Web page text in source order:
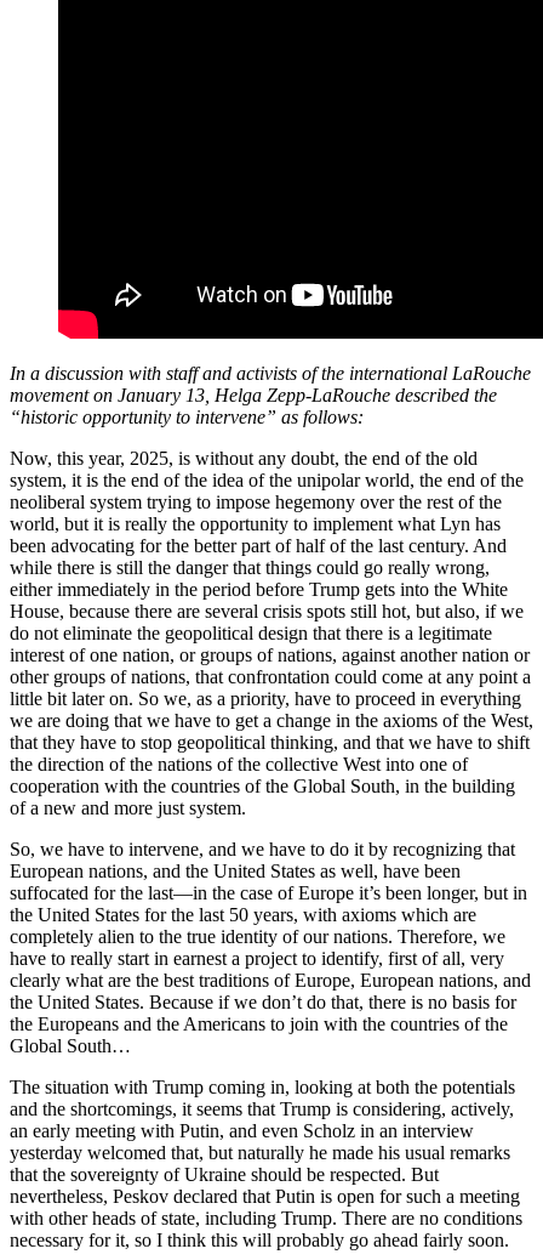
In a discussion with staff and activists of the international LaRouche
movement on January 13, Helga Zepp-LaRouche described the
“historic opportunity to intervene” as follows:
Now, this year, 2025, is without any doubt, the end of the old
system, it is the end of the idea of the unipolar world, the end of the
neoliberal system trying to impose hegemony over the rest of the
world, but it is really the opportunity to implement what Lyn has
been advocating for the better part of half of the last century. And
while there is still the danger that things could go really wrong,
either immediately in the period before Trump gets into the White
House, because there are several crisis spots still hot, but also, if we
do not eliminate the geopolitical design that there is a legitimate
interest of one nation, or groups of nations, against another nation or
other groups of nations, that confrontation could come at any point a
little bit later on. So we, as a priority, have to proceed in everything
we are doing that we have to get a change in the axioms of the West,
that they have to stop geopolitical thinking, and that we have to shift
the direction of the nations of the collective West into one of
cooperation with the countries of the Global South, in the building
of a new and more just system.
So, we have to intervene, and we have to do it by recognizing that
European nations, and the United States as well, have been
suffocated for the last—in the case of Europe it’s been longer, but in
the United States for the last 50 years, with axioms which are
completely alien to the true identity of our nations. Therefore, we
have to really start in earnest a project to identify, first of all, very
clearly what are the best traditions of Europe, European nations, and
the United States. Because if we don’t do that, there is no basis for
the Europeans and the Americans to join with the countries of the
Global South…
The situation with Trump coming in, looking at both the potentials
and the shortcomings, it seems that Trump is considering, actively,
an early meeting with Putin, and even Scholz in an interview
yesterday welcomed that, but naturally he made his usual remarks
that the sovereignty of Ukraine should be respected. But
nevertheless, Peskov declared that Putin is open for such a meeting
with other heads of state, including Trump. There are no conditions
necessary for it, so I think this will probably go ahead fairly soon.